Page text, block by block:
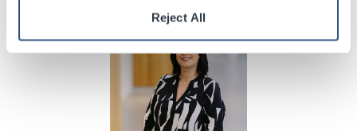
Reject All